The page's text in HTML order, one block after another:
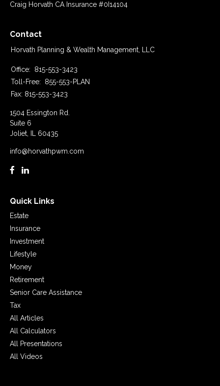
Craig Horvath CA Insurance #0I14104
Contact
Horvath Planning & Wealth Management, LLC
Office:
815-553-3423
Toll-Free:
855-553-PLAN
Fax: 815-553-3423
1504 Essington Rd.
Suite 6
Joliet,
60435
info@horvathpwm.com
Quick Links
Estate
Insurance
Investment
Lifestyle
Money
Retirement
Senior Care Assistance
Tax
All Articles
All Calculators
All Presentations
All Videos